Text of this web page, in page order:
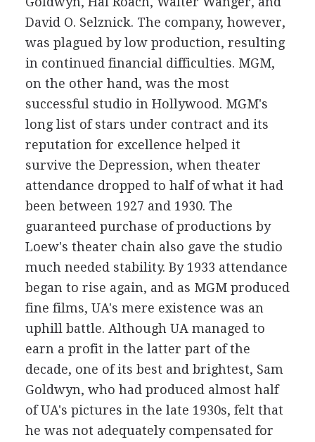
David O. Selznick. The company, however,
was plagued by low production, resulting
in continued financial difficulties. MGM,
on the other hand, was the most
successful studio in Hollywood. MGM's
long list of stars under contract and its
reputation for excellence helped it
survive the Depression, when theater
attendance dropped to half of what it had
been between 1927 and 1930. The
guaranteed purchase of productions by
Loew's theater chain also gave the studio
much needed stability. By 1933 attendance
began to rise again, and as MGM produced
fine films, UA's mere existence was an
uphill battle. Although UA managed to
earn a profit in the latter part of the
decade, one of its best and brightest, Sam
Goldwyn, who had produced almost half
of UA's pictures in the late 1930s, felt that
he was not adequately compensated for